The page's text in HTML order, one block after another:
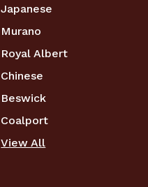
Japanese
Murano
Royal Albert
Chinese
Beswick
Coalport
View All